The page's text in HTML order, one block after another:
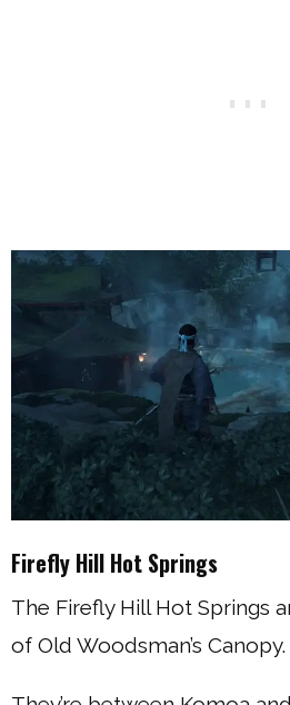
Firefly Hill Hot Springs
The Firefly Hill Hot Springs
of Old Woodsman’s Canopy.